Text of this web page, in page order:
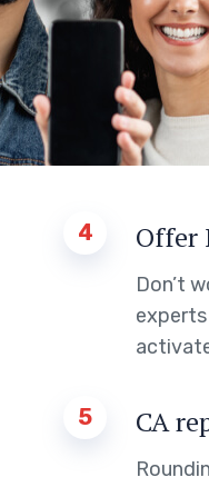
4 Offer
Don’t
5 CA